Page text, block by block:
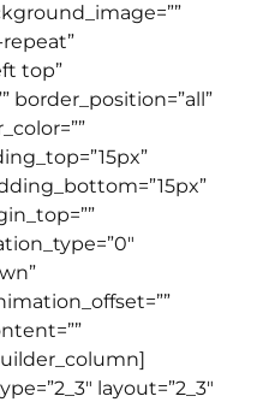
top”
border_position=”all”
layout=”2_3″